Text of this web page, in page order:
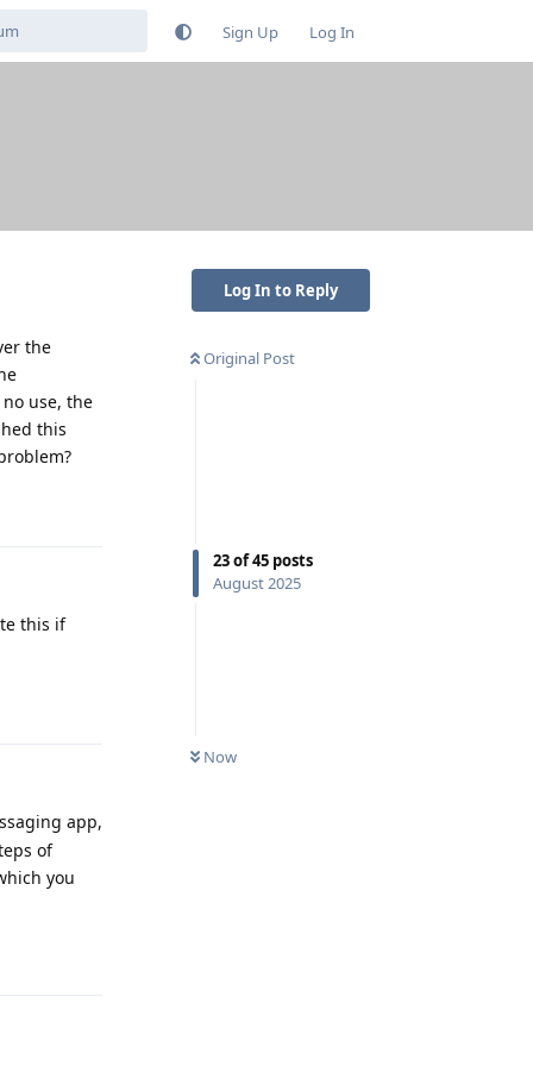
Sign Up Log In
Log In to Reply
Original Post
23of45 posts
August 2025
Now
the
use, the
this
this if
app,
of
you